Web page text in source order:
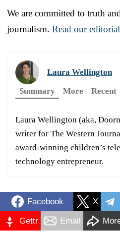
We are committed to truth
journalism. Read our
Laura Wellington
Summary
More Recent
Laura Wellington (aka,
writer for The Western
award-winning children’s
technology entrepreneur.
Facebook X
Gettr Email